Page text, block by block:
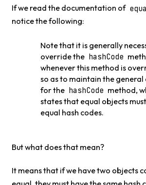
If we read the documentation of
notice the following:
Note that it is generally
override the hashCode
whenever this method is
so as to maintain the
for the hashCode method,
states that equal objects
equal hash codes.
But what does that mean?
It means that if we have two objects